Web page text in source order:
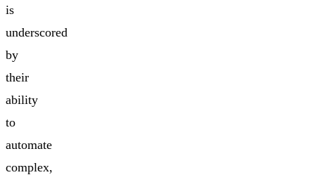
is
underscored
by
their
ability
to
automate
complex,